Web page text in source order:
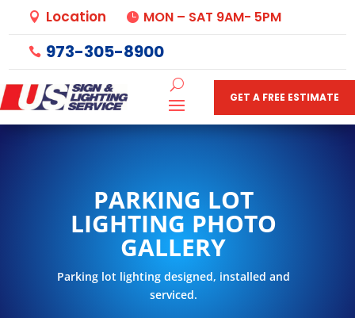
 Location  MON – SAT 9AM- 5PM
 973-305-8900
GET A FREE ESTIMATE
PARKING LOT
LIGHTING PHOTO
GALLERY
Parking lot lighting designed, installed and
serviced.